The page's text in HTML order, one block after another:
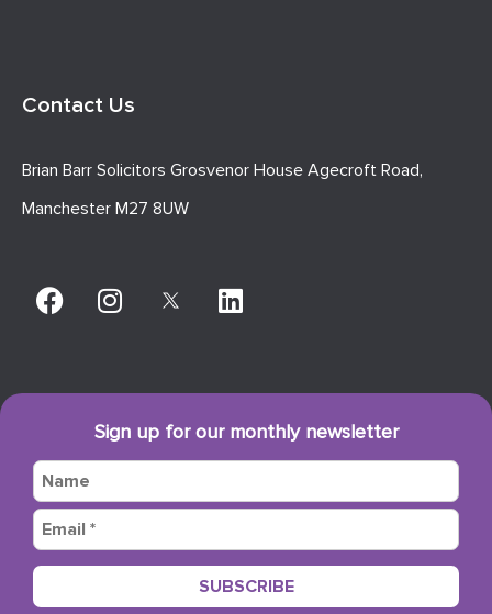
Contact Us
Brian Barr Solicitors Grosvenor House Agecroft Road,
Manchester M27 8UW
Sign up for our monthly newsletter